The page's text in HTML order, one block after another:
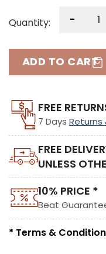
Quantity: -
ADD TO CART
FREE
7 Days Returns
FREE
UNLESS
10% PRICE *
Beat
* Terms &